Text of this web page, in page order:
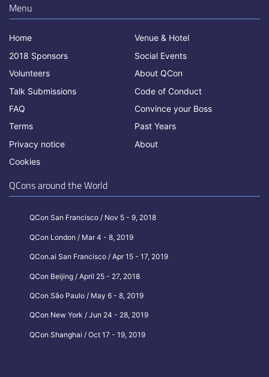
Menu
Home
Venue & Hotel
2018 Sponsors
Social Events
Volunteers
About QCon
Talk Submissions
Code of Conduct
FAQ
Convince your Boss
Terms
Past Years
Privacy notice
About
Cookies
QCons around the World
QCon San Francisco / Nov 5 - 9, 2018
QCon London / Mar 4 - 8, 2019
QCon.ai San Francisco / Apr 15 - 17, 2019
QCon Beijing / April 25 - 27, 2018
QCon São Paulo / May 6 - 8, 2019
QCon New York / Jun 24 - 28, 2019
QCon Shanghai / Oct 17 - 19, 2019